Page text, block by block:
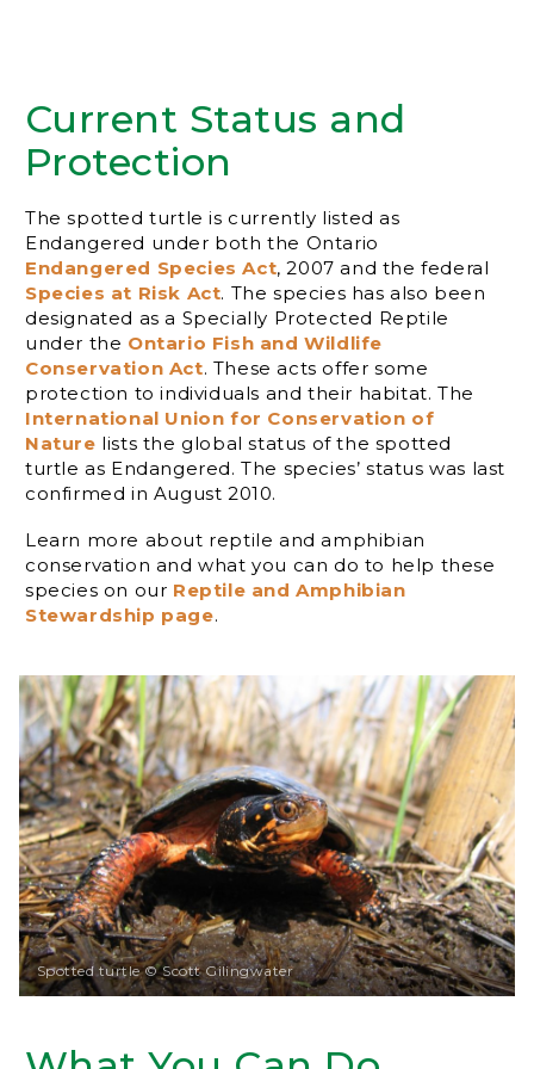
Current Status and
Protection
The spotted turtle is currently listed as
Endangered under both the Ontario
Endangered Species Act, 2007 and the federal
Species at Risk Act. The species has also been
designated as a Specially Protected Reptile
under the Ontario Fish and Wildlife
Conservation Act. These acts offer some
protection to individuals and their habitat. The
International Union for Conservation of
Nature lists the global status of the spotted
turtle as Endangered. The species’ status was last
confirmed in August 2010.
Learn more about reptile and amphibian
conservation and what you can do to help these
species on our Reptile and Amphibian
Stewardship page.
Spotted turtle © Scott Gilingwater